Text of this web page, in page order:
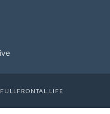
FULLFRONTAL.LIFE